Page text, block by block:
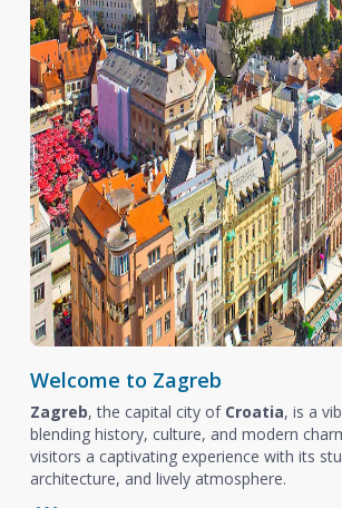
Welcome to Zagreb
Zagreb, the capital city of Croatia, is a
blending history, culture, and modern
visitors a captivating experience with its
architecture, and lively atmosphere.